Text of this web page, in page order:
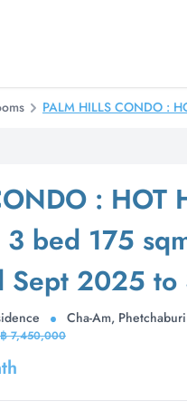
PALM HILLS CONDO :
: HOT
3 bed 175
Sept 2025
Cha-Am, Phetchaburi
฿ 7,450,000